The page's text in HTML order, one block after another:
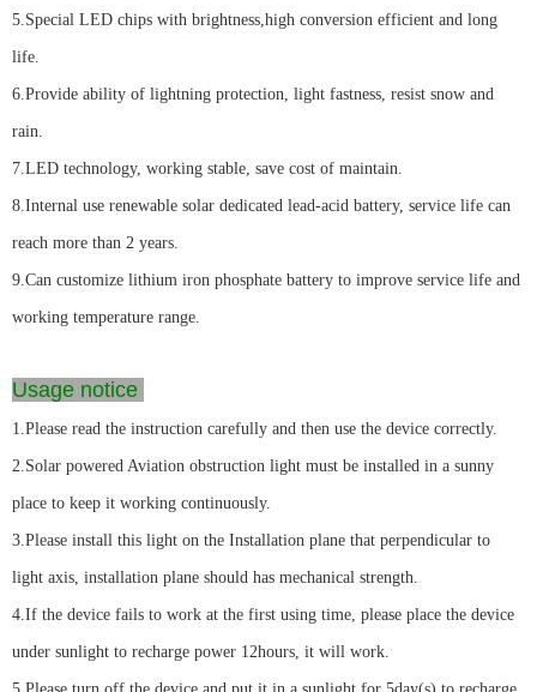
5.Special LED chips with brightness,high conversion efficient and long
life.
6.Provide ability of lightning protection, light fastness, resist snow and
rain.
7.LED technology, working stable, save cost of maintain.
8.Internal use renewable solar dedicated lead-acid battery, service life can
reach more than 2 years.
9.Can customize lithium iron phosphate battery to improve service life and
working temperature range.
Usage notice
1.Please read the instruction carefully and then use the device correctly.
2.Solar powered Aviation obstruction light must be installed in a sunny
place to keep it working continuously.
3.Please install this light on the Installation plane that perpendicular to
light axis, installation plane should has mechanical strength.
4.If the device fails to work at the first using time, please place the device
under sunlight to recharge power 12hours, it will work.